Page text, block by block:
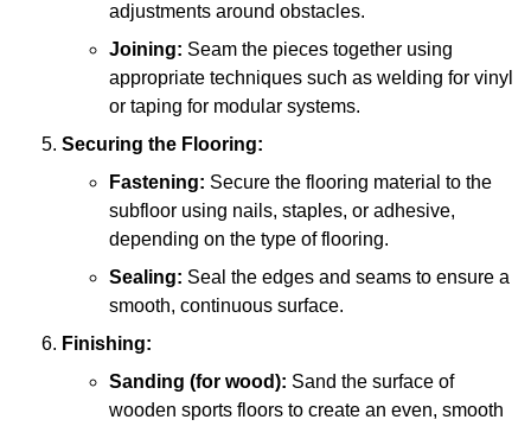
adjustments around obstacles.
Joining: Seam the pieces together using
appropriate techniques such as welding for vinyl
or taping for modular systems.
Securing the Flooring:
Fastening: Secure the flooring material to the
subfloor using nails, staples, or adhesive,
depending on the type of flooring.
Sealing: Seal the edges and seams to ensure a
smooth, continuous surface.
Finishing:
Sanding (for wood): Sand the surface of
wooden sports floors to create an even, smooth